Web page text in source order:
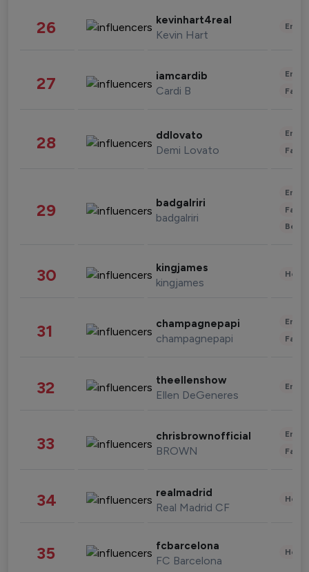
26 kevinhart4real
Kevin Hart
27 iamcardib
Cardi B
28 ddlovato
Demi Lovato
29 badgalriri
badgalriri
30 kingjames
kingjames
31 champagnepapi
champagnepapi
32 theellenshow
Ellen DeGeneres
33 chrisbrownofficial
BROWN
34 realmadrid
Real Madrid CF
35 fcbarcelona
FC Barcelona